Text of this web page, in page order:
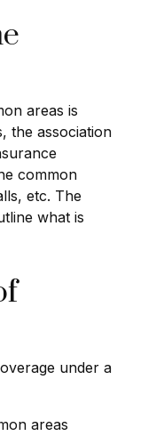
areas is
the association
common
etc. The
what is
under a
areas